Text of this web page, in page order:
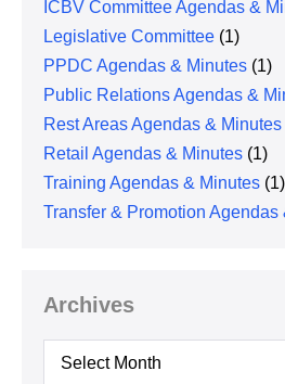
ICBV Committee Agendas &
Legislative Committee (1)
PPDC Agendas & Minutes (1)
Public Relations Agendas &
Rest Areas Agendas & Minutes
Retail Agendas & Minutes (1)
Training Agendas & Minutes (1)
Transfer & Promotion Agendas
Archives
Archives